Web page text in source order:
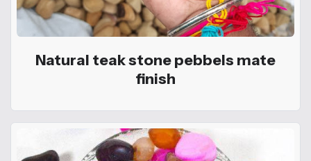
Natural teak stone pebbels mate
finish